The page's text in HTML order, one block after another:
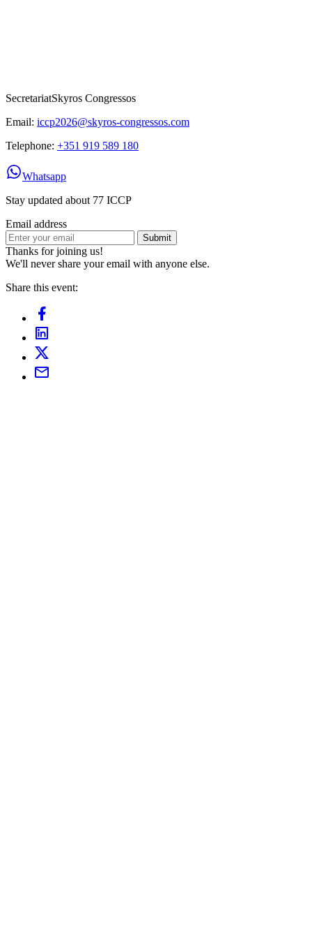
SecretariatSkyros Congressos
Email: iccp2026@skyros-congressos.com
Telephone: +351 919 589 180
Whatsapp
Stay updated about 77 ICCP
Email address
Submit
Thanks for joining us!
We'll never share your email with anyone else.
Share this event: